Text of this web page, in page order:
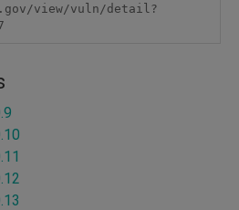
view/vuln/detail?